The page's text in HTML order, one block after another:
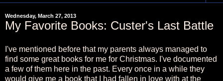
Wednesday, March 27, 2013
My Favorite Books: Custer's Last Battle
I've mentioned before that my parents always managed to
find some great books for me for Christmas. I've documented
a few of them here in the past. Every once in a while they
would give me a book that I had fallen in love with at the